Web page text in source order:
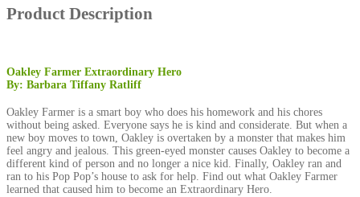
Product Description
Oakley Farmer Extraordinary Hero
By: Barbara Tiffany Ratliff
Oakley Farmer is a smart boy who does his homework and his chores
without being asked. Everyone says he is kind and considerate. But when a
new boy moves to town, Oakley is overtaken by a monster that makes him
feel angry and jealous. This green-eyed monster causes Oakley to become a
different kind of person and no longer a nice kid. Finally, Oakley ran and
ran to his Pop Pop’s house to ask for help. Find out what Oakley Farmer
learned that caused him to become an Extraordinary Hero.